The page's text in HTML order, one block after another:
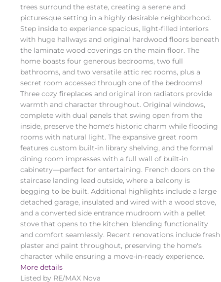
trees surround the estate, creating a serene and
picturesque setting in a highly desirable neighborhood.
Step inside to experience spacious, light-filled interiors
with huge hallways and original hardwood floors beneath
the laminate wood coverings on the main floor. The
home boasts four generous bedrooms, two full
bathrooms, and two versatile attic rec rooms, plus a
secret room accessed through one of the bedrooms!
Three cozy fireplaces and original iron radiators provide
warmth and character throughout. Original windows,
complete with dual panels that swing open from the
inside, preserve the home's historic charm while flooding
rooms with natural light. The expansive great room
features custom built-in library shelving, and the formal
dining room impresses with a full wall of built-in
cabinetry—perfect for entertaining. French doors on the
staircase landing lead outside, where a balcony is
begging to be built. Additional highlights include a large
detached garage, insulated and wired with a wood stove,
and a converted side entrance mudroom with a pellet
stove that opens to the kitchen, blending functionality
and comfort seamlessly. Recent renovations include fresh
plaster and paint throughout, preserving the home's
character while ensuring a move-in-ready experience.
More details
Listed by RE/MAX Nova